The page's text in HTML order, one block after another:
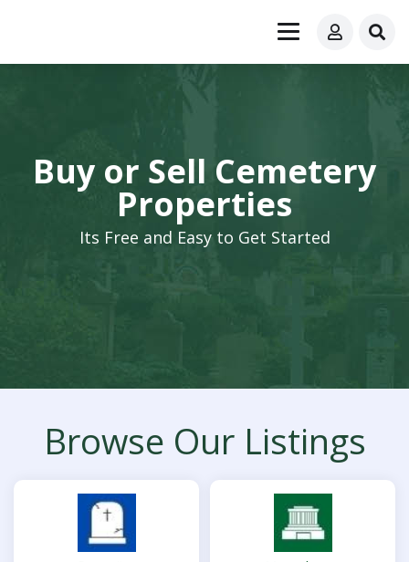
Buy or Sell Cemetery
Properties
Its Free and Easy to Get Started
Browse Our Listings